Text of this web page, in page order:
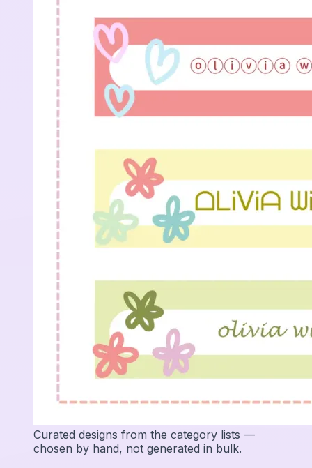
Curated designs from the category lists —
chosen by hand, not generated in bulk.